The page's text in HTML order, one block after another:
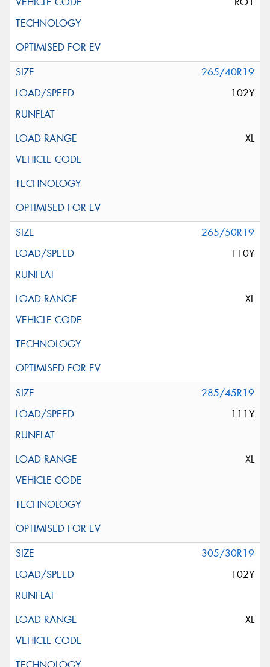
265/40R19
102Y
XL
265/50R19
110Y
XL
285/45R19
111Y
XL
305/30R19
102Y
XL